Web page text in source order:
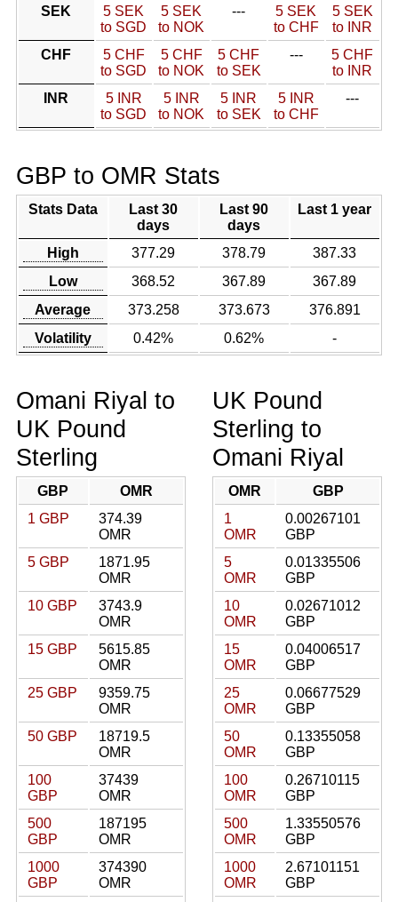
SEK
5 SEK
to SGD
5 SEK
to NOK
---
5 SEK
to CHF
5 SEK
to INR
CHF
5 CHF
to SGD
5 CHF
to NOK
5 CHF
to SEK
---
5 CHF
to INR
INR
5 INR
to SGD
5 INR
to NOK
5 INR
to SEK
5 INR
to CHF
---
GBP to OMR Stats
Stats Data
Last 30
days
Last 90
days
Last 1 year
High 377.29 378.79
387.33
Low
368.52 367.89
367.89
Average
373.258 373.673
376.891
Volatility
0.42% 0.62% -
Omani Riyal to
UK Pound
Sterling
GBP
OMR
1 GBP
374.39
OMR
5 GBP
1871.95
OMR
10 GBP
3743.9
OMR
15 GBP
5615.85
OMR
25 GBP
9359.75
OMR
50 GBP
18719.5
OMR
100
GBP
37439
OMR
500
GBP
187195
OMR
1000
GBP
374390
OMR
UK Pound
Sterling to
Omani Riyal
OMR
GBP
1
OMR
0.00267101
GBP
5
OMR
0.01335506
GBP
10
OMR
0.02671012
GBP
15
OMR
0.04006517
GBP
25
OMR
0.06677529
GBP
50
OMR
0.13355058
GBP
100
OMR
0.26710115
GBP
500
OMR
1.33550576
GBP
1000
OMR
2.67101151
GBP